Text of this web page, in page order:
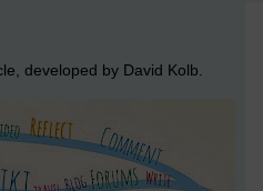
developed by David Kolb.